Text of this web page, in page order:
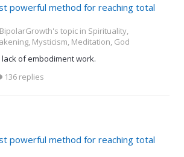
powerful method for reaching total
topic in Spirituality,
Mysticism, Meditation, God
of embodiment work.
136 replies
powerful method for reaching total